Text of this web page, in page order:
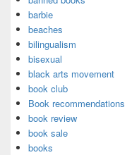
barbie
beaches
bilingualism
bisexual
black arts movement
book club
Book recommendations
book review
book sale
books